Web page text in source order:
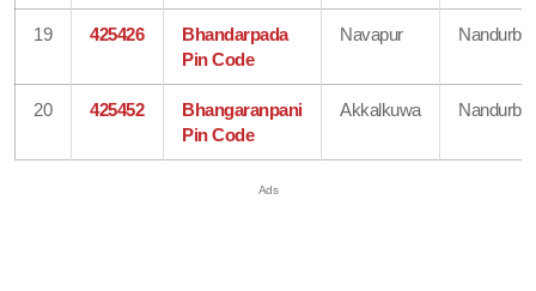
19 425426
Bhandarpada
Pin Code
Navapur Nandurbar
20 425452
Bhangaranpani
Pin Code
Akkalkuwa Nandurbar